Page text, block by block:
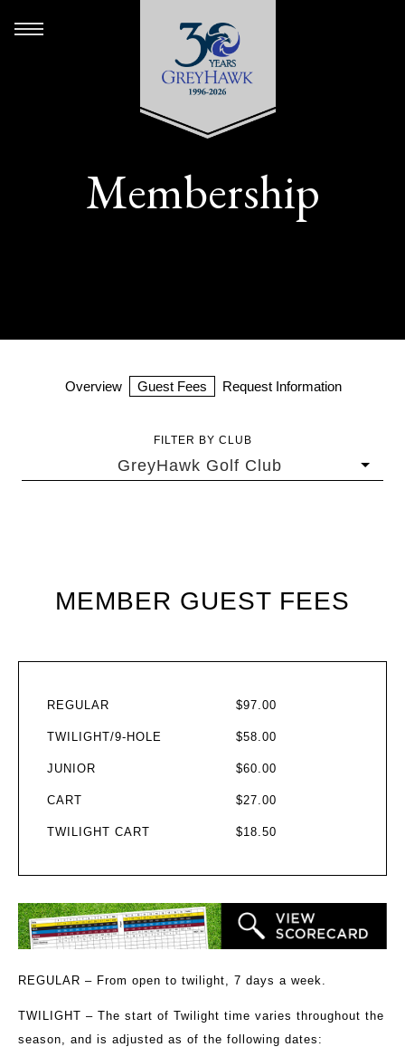
Membership
Overview Guest Fees Request Information
GreyHawk Golf Club
FILTER BY CLUB
MEMBER GUEST FEES
REGULAR $97.00
TWILIGHT/9-HOLE $58.00
JUNIOR $60.00
CART $27.00
TWILIGHT CART $18.50
REGULAR – From open to twilight, 7 days a week.
TWILIGHT – The start of Twilight time varies throughout the
season, and is adjusted as of the following dates: